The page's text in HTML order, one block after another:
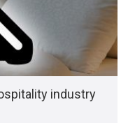
industry